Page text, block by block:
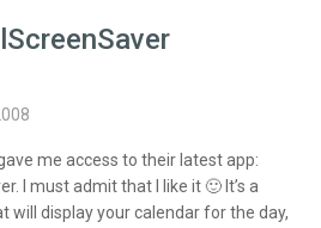
me access to their latest app:
I must admit that I like it 🙂 It’s a
will display your calendar for the day,